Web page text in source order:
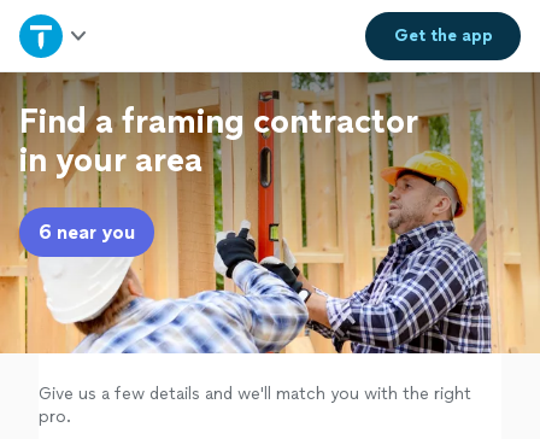
Get theapp
Home
Explore Services
Join as a pro
Sign up
Log in
Find a framing contractor
in your area
6 near you
Give us a few details and we'll match you with the right
pro.